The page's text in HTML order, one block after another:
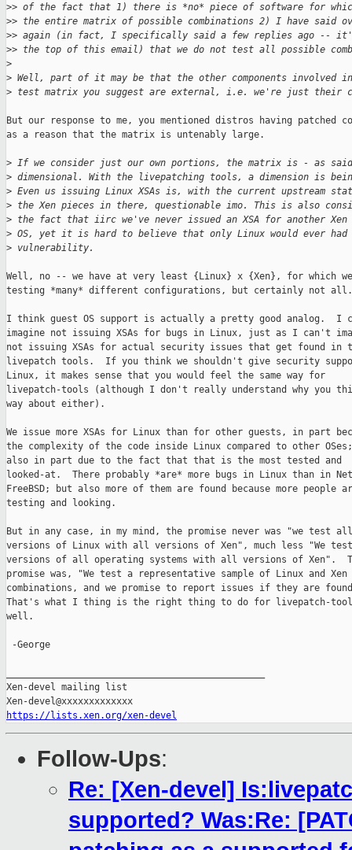
>> of the fact that 1) there is *no* piece of software for
>> the entire matrix of possible combinations 2) I have said
>> again (in fact, I specifically said a few replies ago --
>> the top of this email) that we do not test all possible
>
> Well, part of it may be that the other components involved
> test matrix you suggest are external, i.e. we're just their
But our response to me, you mentioned distros having patched
as a reason that the matrix is untenably large.
> If we consider just our own portions, the matrix is - as
> dimensional. With the livepatching tools, a dimension is
> Even us issuing Linux XSAs is, with the current upstream
> the Xen pieces in there, questionable imo. This is also
> the fact that iirc we've never issued an XSA for another Xen
> OS, yet it is hard to believe that only Linux would ever had
> vulnerability.
Well, no -- we have at very least {Linux} x {Xen}, for which we
testing *many* different configurations, but certainly not all.
I think guest OS support is actually a pretty good analog.  I
imagine not issuing XSAs for bugs in Linux, just as I can't
not issuing XSAs for actual security issues that get found in
livepatch tools.  If you think we shouldn't give security
Linux, it makes sense that you would feel the same way for
livepatch-tools (although I don't really understand why you
way about either).
We issue more XSAs for Linux than for other guests, in part
the complexity of the code inside Linux compared to other
also in part due to the fact that that is the most tested and
looked-at.  There probably *are* more bugs in Linux than in
FreeBSD; but also more of them are found because more people
testing and looking.
But in any case, in my mind, the promise never was "we test all
versions of Linux with all versions of Xen", much less "We
versions of all operating systems with all versions of Xen".
promise was, "We test a representative sample of Linux and Xen
combinations, and we promise to report issues if they are
That's what I thing is the right thing to do for livepatch-
well.
-George
Xen-devel mailing list
https://lists.xen.org/xen-devel
Follow-Ups:
Re: [Xen-devel]
supported? Was:Re: